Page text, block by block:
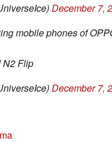
December 7,
mobile phones of
N2 Flip
December 7,